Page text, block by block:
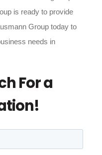
is ready to provide
Group today to
needs in
For a